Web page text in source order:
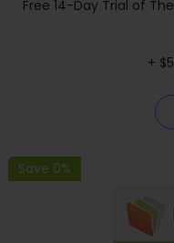
Free 14-Day Trial of
+
Save 0%